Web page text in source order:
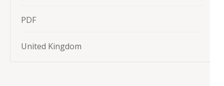
PDF
United Kingdom